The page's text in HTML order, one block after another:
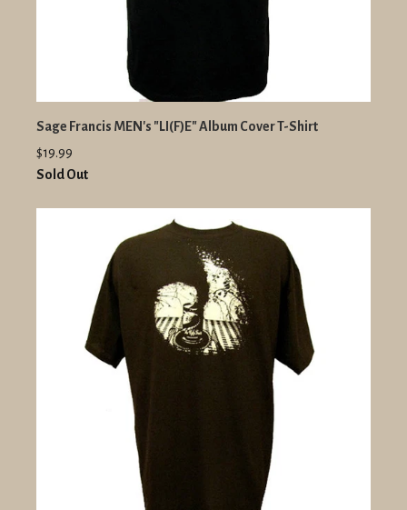
Sage Francis MEN's "LI(F)E" Album Cover T-Shirt
$19.99
Sold Out